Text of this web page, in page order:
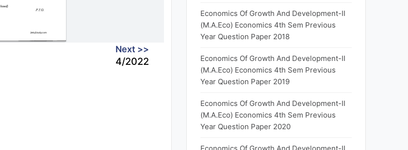
Next >>
4/2022
Economics Of Growth And Development-II
(M.A.Eco) Economics 4th Sem Previous
Year Question Paper 2018
Economics Of Growth And Development-II
(M.A.Eco) Economics 4th Sem Previous
Year Question Paper 2019
Economics Of Growth And Development-II
(M.A.Eco) Economics 4th Sem Previous
Year Question Paper 2020